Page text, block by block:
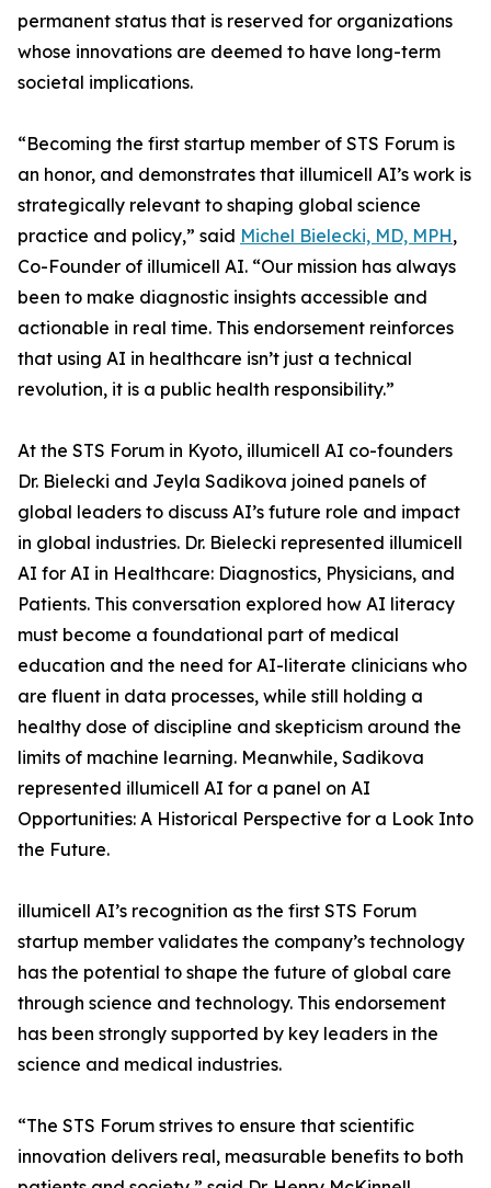
permanent status that is reserved for organizations
whose innovations are deemed to have long-term
societal implications.
“Becoming the first startup member of STS Forum is
an honor, and demonstrates that illumicell AI’s work is
strategically relevant to shaping global science
practice and policy,” said Michel Bielecki, MD, MPH,
Co-Founder of illumicell AI. “Our mission has always
been to make diagnostic insights accessible and
actionable in real time. This endorsement reinforces
that using AI in healthcare isn’t just a technical
revolution, it is a public health responsibility.”
At the STS Forum in Kyoto, illumicell AI co-founders
Dr. Bielecki and Jeyla Sadikova joined panels of
global leaders to discuss AI’s future role and impact
in global industries. Dr. Bielecki represented illumicell
AI for AI in Healthcare: Diagnostics, Physicians, and
Patients. This conversation explored how AI literacy
must become a foundational part of medical
education and the need for AI-literate clinicians who
are fluent in data processes, while still holding a
healthy dose of discipline and skepticism around the
limits of machine learning. Meanwhile, Sadikova
represented illumicell AI for a panel on AI
Opportunities: A Historical Perspective for a Look Into
the Future.
illumicell AI’s recognition as the first STS Forum
startup member validates the company’s technology
has the potential to shape the future of global care
through science and technology. This endorsement
has been strongly supported by key leaders in the
science and medical industries.
“The STS Forum strives to ensure that scientific
innovation delivers real, measurable benefits to both